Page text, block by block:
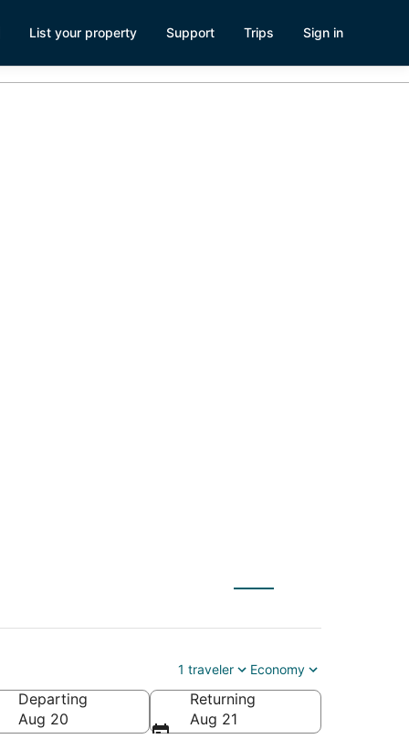
List your property Support Trips Sign in
1 traveler Economy
Departing
Aug 20
Returning
Aug 21